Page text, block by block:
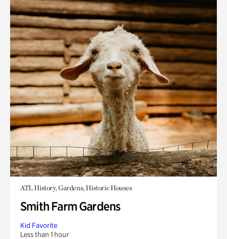
ATL History, Gardens, Historic Houses
Smith Farm Gardens
Kid Favorite
Less than 1 hour